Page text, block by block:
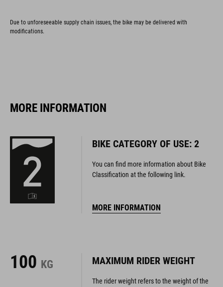
Due to unforeseeable supply chain issues, the bike may be delivered with
modifications.
MORE INFORMATION
BIKE CATEGORY OF USE: 2
You can find more information about Bike
Classification at the following link.
MORE INFORMATION
100 KG MAXIMUM RIDER WEIGHT
The rider weight refers to the weight of the